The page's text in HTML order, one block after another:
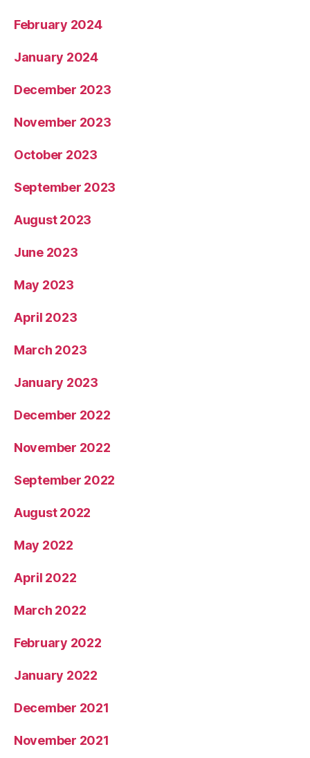
February 2024
January 2024
December 2023
November 2023
October 2023
September 2023
August 2023
June 2023
May 2023
April 2023
March 2023
January 2023
December 2022
November 2022
September 2022
August 2022
May 2022
April 2022
March 2022
February 2022
January 2022
December 2021
November 2021